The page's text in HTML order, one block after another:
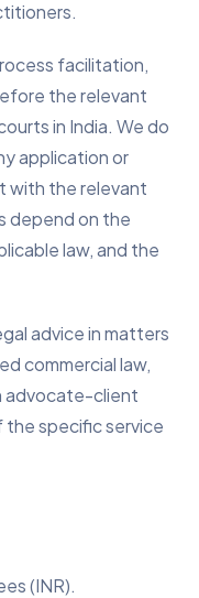
facilitation,
the relevant
in India. We do
application or
with the relevant
depend on the
law, and the
advice in matters
commercial law,
advocate-client
specific service
(INR).